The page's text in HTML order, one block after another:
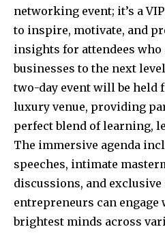
networking event; it’s a
to inspire, motivate, and
insights for attendees who
businesses to the next
two-day event will be held
luxury venue, providing
perfect blend of learning,
The immersive agenda
speeches, intimate
discussions, and
entrepreneurs can engage
brightest minds across